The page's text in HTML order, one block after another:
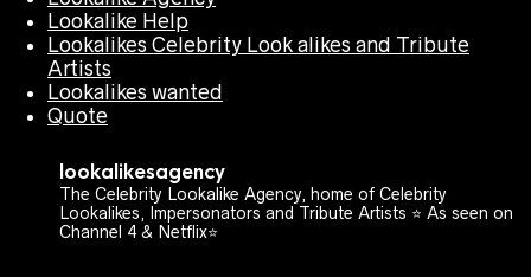
Lookalike Help
Lookalikes Celebrity Look alikes and Tribute
Artists
Lookalikes wanted
Quote
lookalikesagency
The Celebrity Lookalike Agency, home of Celebrity
Lookalikes, Impersonators and Tribute Artists ⭐️ As seen on
Channel 4 & Netflix⭐️